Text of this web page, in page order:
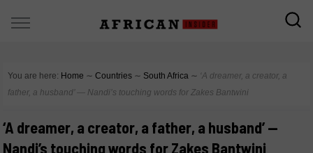
You are here: Home ∼ Countries ∼ South Africa ∼ ‘A dreamer, a creator, a
father, a husband’ — Nandi’s touching words for Zakes Bantwini
‘A dreamer, a creator, a father, a husband’ —
Nandi’s touching words for Zakes Bantwini